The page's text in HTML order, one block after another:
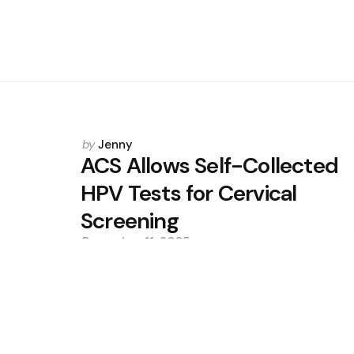
Posted
by
by Jenny
ACS Allows Self-Collected
HPV Tests for Cervical
Screening
December 11, 2025